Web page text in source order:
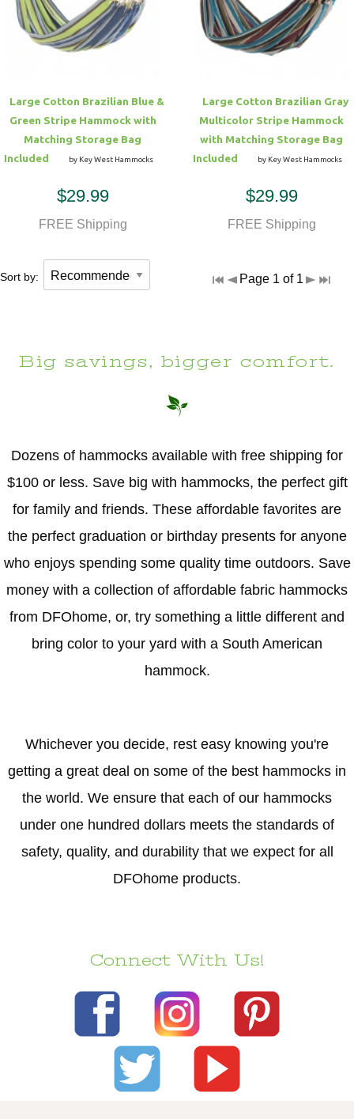
Large Cotton Brazilian Blue &
Green Stripe Hammock with
Matching Storage Bag
Included
by Key West Hammocks
$29.99
FREE Shipping
Large Cotton Brazilian Gray
Multicolor Stripe Hammock
with Matching Storage Bag
Included
by Key West Hammocks
$29.99
FREE Shipping
Sort by: Page 1 of 1
Big savings, bigger comfort.
Dozens of hammocks available with free shipping for
$100 or less. Save big with hammocks, the perfect gift
for family and friends. These affordable favorites are
the perfect graduation or birthday presents for anyone
who enjoys spending some quality time outdoors. Save
money with a collection of affordable fabric hammocks
from DFOhome, or, try something a little different and
bring color to your yard with a South American
hammock.
Whichever you decide, rest easy knowing you're
getting a great deal on some of the best hammocks in
the world. We ensure that each of our hammocks
under one hundred dollars meets the standards of
safety, quality, and durability that we expect for all
DFOhome products.
Connect With Us!
Hammock Accessories
Shop Clearance Curtains
Sofas/Deep Seating
Outdoor Gliders
Kids Outdoor Seating
Pets Outdoor Seating
Shop Clearance Furniture
Shop Outdoor Pillow Sets